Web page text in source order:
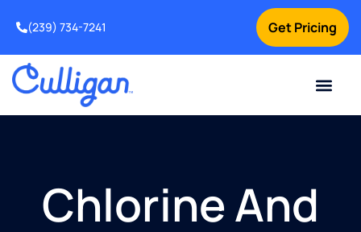
Get Pricing
(239) 734-7241
Chlorine And